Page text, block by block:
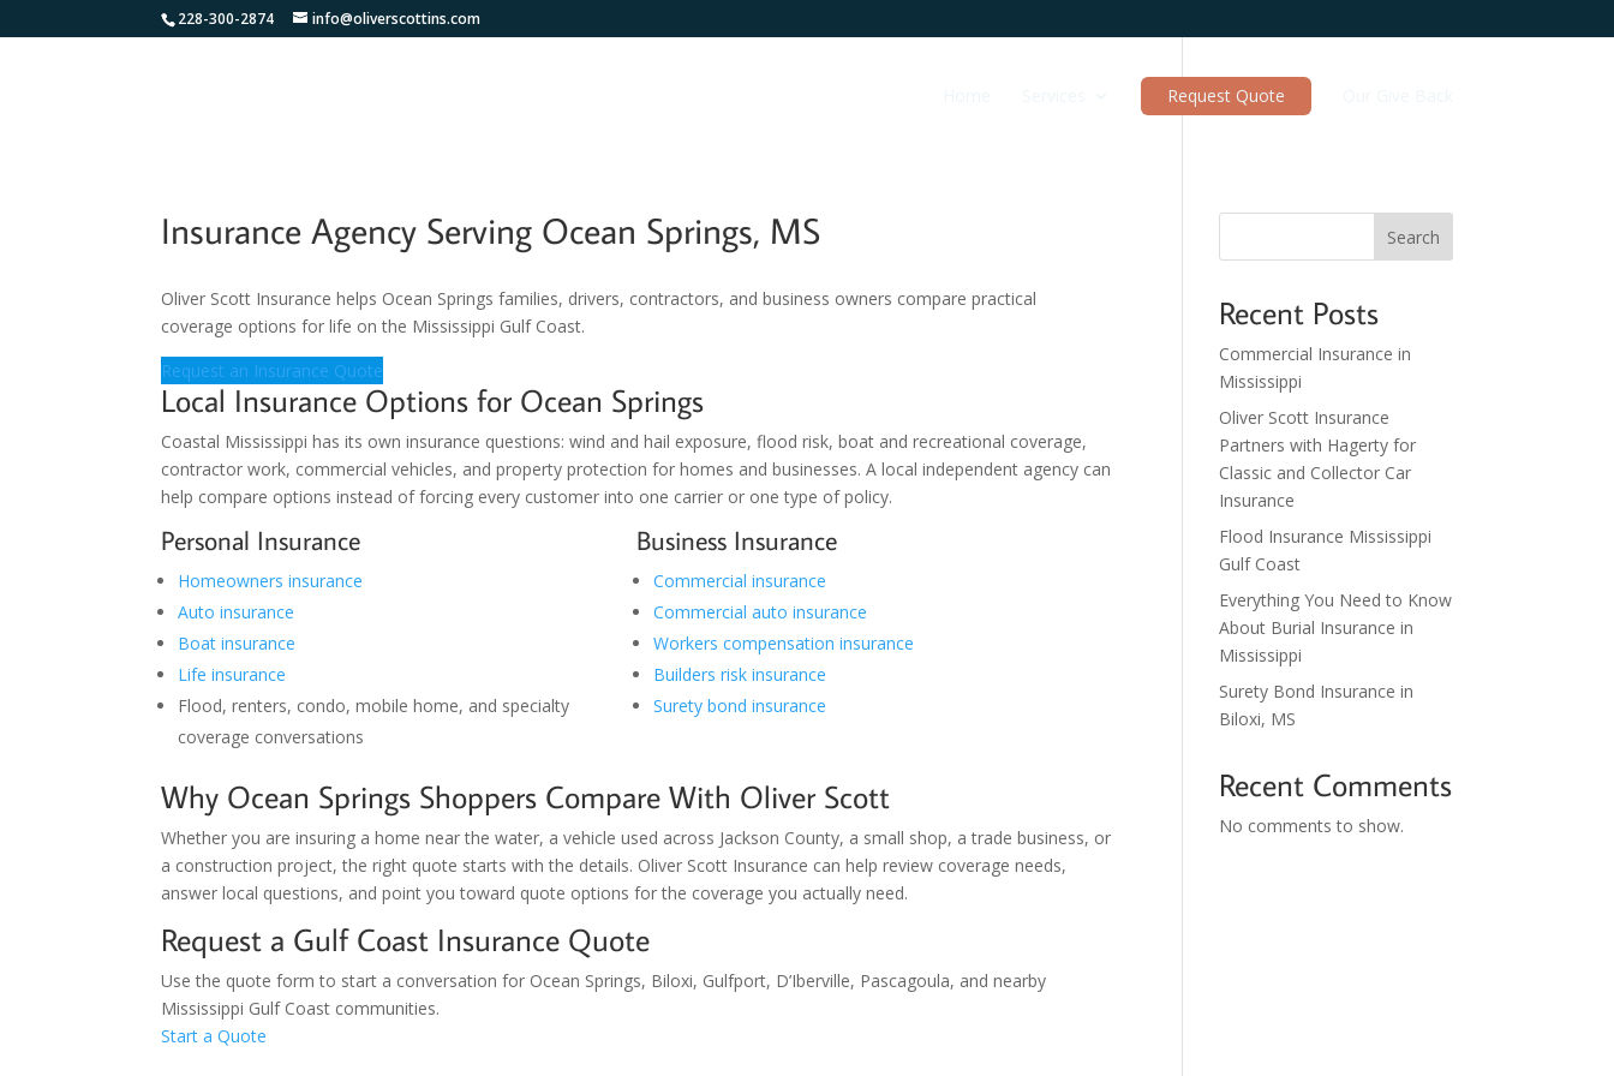
228-300-2874 info@oliverscottins.com
Request Quote
Insurance Agency Serving Ocean Springs, MS
Oliver Scott Insurance helps Ocean Springs families, drivers, contractors, and business owners compare practical
coverage options for life on the Mississippi Gulf Coast.
Request an Insurance Quote
Local Insurance Options for Ocean Springs
Coastal Mississippi has its own insurance questions: wind and hail exposure, flood risk, boat and recreational coverage,
contractor work, commercial vehicles, and property protection for homes and businesses. A local independent agency can
help compare options instead of forcing every customer into one carrier or one type of policy.
Personal Insurance
Homeowners insurance
Auto insurance
Boat insurance
Life insurance
Flood, renters, condo, mobile home, and specialty
coverage conversations
Business Insurance
Commercial insurance
Commercial auto insurance
Workers compensation insurance
Builders risk insurance
Surety bond insurance
Why Ocean Springs Shoppers Compare With Oliver Scott
Whether you are insuring a home near the water, a vehicle used across Jackson County, a small shop, a trade business, or
a construction project, the right quote starts with the details. Oliver Scott Insurance can help review coverage needs,
answer local questions, and point you toward quote options for the coverage you actually need.
Request a Gulf Coast Insurance Quote
Use the quote form to start a conversation for Ocean Springs, Biloxi, Gulfport, D’Iberville, Pascagoula, and nearby
Mississippi Gulf Coast communities.
Start a Quote
Search
Recent Posts
Commercial Insurance in
Mississippi
Oliver Scott Insurance
Partners with Hagerty for
Classic and Collector Car
Insurance
Flood Insurance Mississippi
Gulf Coast
Everything You Need to Know
About Burial Insurance in
Mississippi
Surety Bond Insurance in
Biloxi, MS
Recent Comments
No comments to show.